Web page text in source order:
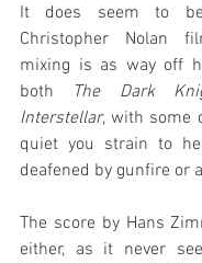
It does seem to
Christopher Nolan
mixing is as way off
both
The Dark
Interstellar, with some
quiet you strain to
deafened by gunfire or
The score by Hans
either, as it never